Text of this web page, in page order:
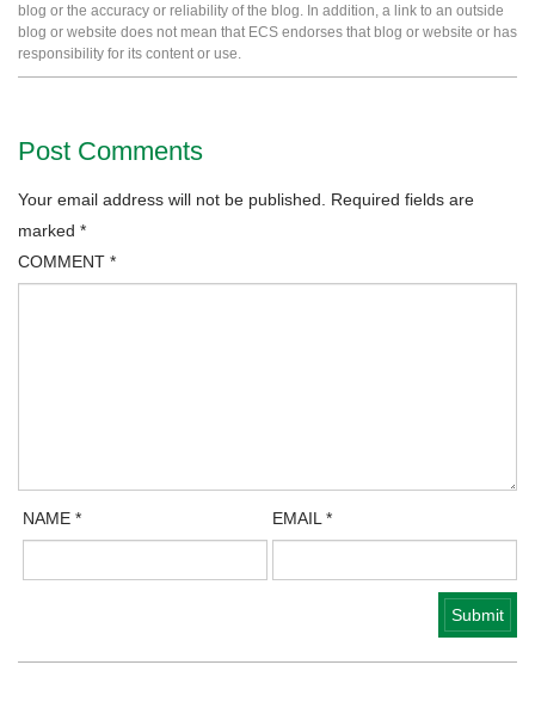
blog or the accuracy or reliability of the blog. In addition, a link to an outside
blog or website does not mean that ECS endorses that blog or website or has
responsibility for its content or use.
Post Comments
Your email address will not be published. Required fields are
marked *
COMMENT *
NAME* EMAIL*